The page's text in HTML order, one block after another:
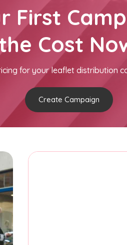
First
Cost
for your leaflet distribution
Create Campaign